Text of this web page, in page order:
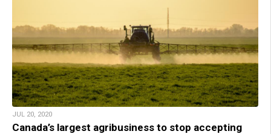
JUL 20, 2020
Canada’s largest agribusiness to stop accepting